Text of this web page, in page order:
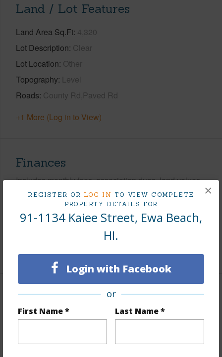
REGISTER OR LOG IN TO VIEW COMPLETE
PROPERTY DETAILS FOR
91-1134 Kaiee Street, Ewa Beach,
HI.
Login with Facebook
or
First Name * Last Name *
×
Land / Lot Features
Land Area Sq.Ft 4,320
Lot Description Clear
Lot Location Other
Topography Level
Roads County Rd,Paved Rd
+1 More (Log in to View)
Finances
Includes monthly fees, association dues, land values
and more.
Taxes
$281
+7 More (Log in to View)
Interior Features
Flooring Other